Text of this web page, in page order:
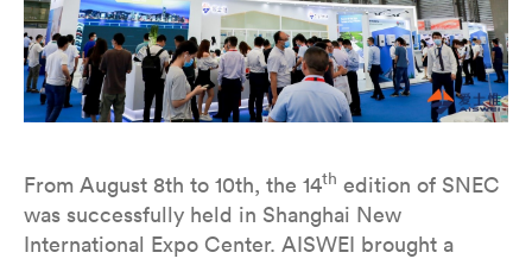
From August 8th to 10th, the 14th edition of SNEC
was successfully held in Shanghai New
International Expo Center. AISWEI brought a